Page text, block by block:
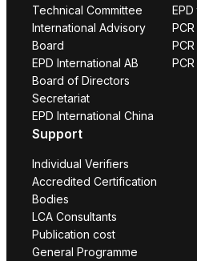
Technical Committee
International Advisory
Board
EPD International AB
Board of Directors
Secretariat
EPD International China
Support
Individual Verifiers
Accredited Certification
Bodies
LCA Consultants
Publication cost
General Programme